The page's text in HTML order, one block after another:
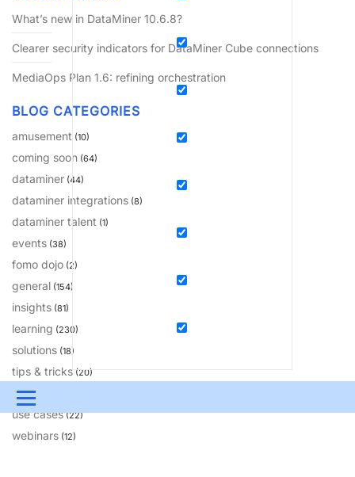
Menu
UPDATES & INSIGHTS
What’s new in DataMiner 10.6.8?
Clearer security indicators for DataMiner Cube connections
MediaOps Plan 1.6: refining orchestration
BLOG CATEGORIES
amusement (10)
coming soon (64)
dataminer (44)
dataminer integrations (8)
dataminer talent (1)
events (38)
fomo dojo (2)
general (154)
insights (81)
learning (230)
solutions (18)
tips & tricks (20)
updates
use cases(22)
webinars (12)